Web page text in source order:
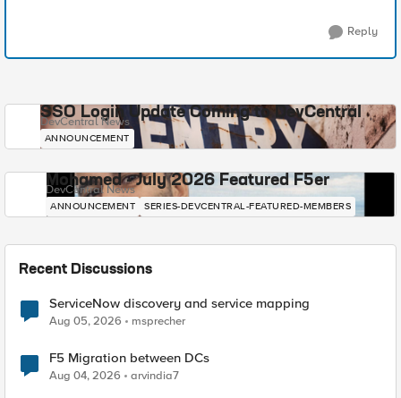
Reply
SSO Login Update Coming to DevCentral
DevCentral News
ANNOUNCEMENT
Mohamed - July 2026 Featured F5er
DevCentral News
ANNOUNCEMENT SERIES-DEVCENTRAL-FEATURED-MEMBERS
Recent Discussions
ServiceNow discovery and service mapping
Aug 05, 2026 msprecher
F5 Migration between DCs
Aug 04, 2026 arvindia7